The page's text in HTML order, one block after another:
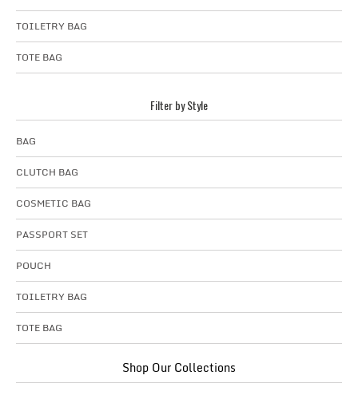
TOILETRY BAG
TOTE BAG
Filter by Style
BAG
CLUTCH BAG
COSMETIC BAG
PASSPORT SET
POUCH
TOILETRY BAG
TOTE BAG
Shop Our Collections